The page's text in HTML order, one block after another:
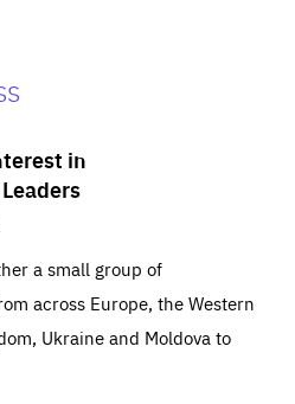
in
a small group of
across Europe, the Western
Ukraine and Moldova to